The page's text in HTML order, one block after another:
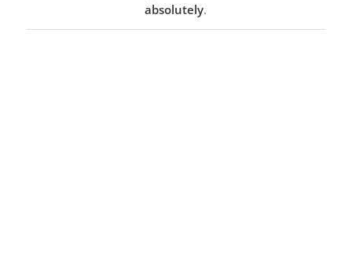
absolutely.